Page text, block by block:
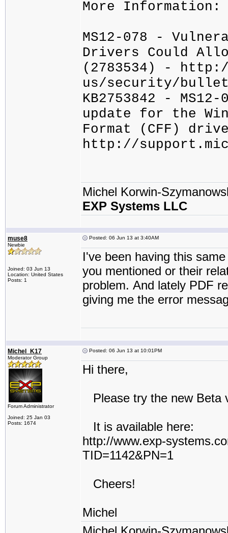
More Information:
MS12-078 -
Drivers Could
(2783534) -
us/security/
KB2753842 -
update for the
Format (CFF)
http://
Michel Korwin-
EXP Systems LLC
muse8
Newbie
Joined: 03 Jun 13
Location: United States
Posts: 1
Posted: 06 Jun 13 at 3:40AM
I've been having this
you mentioned or their
problem. And lately PDF
giving me the error
Michel_K17
Moderator Group
Forum Administrator
Joined: 25 Jan 03
Posts: 1674
Posted: 06 Jun 13 at 10:01PM
Hi there,
Please try the new Beta
It is available here:
http://www.exp-
TID=1142&PN=1
Cheers!
Michel